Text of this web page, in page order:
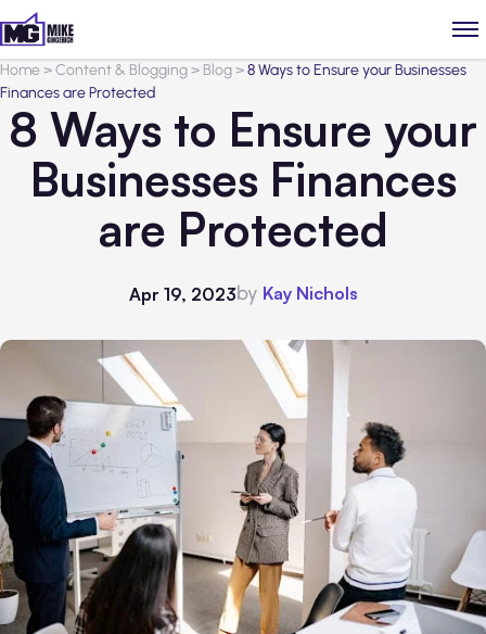
Home>Content & Blogging> Blog>8 Ways to Ensure your Businesses
Finances are Protected
8 Ways to Ensure your
Businesses Finances
are Protected
Apr 19, 2023by Kay Nichols